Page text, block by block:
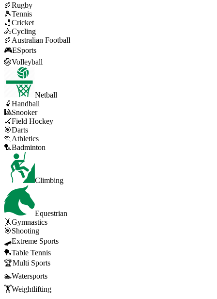
🏉Rugby
🎾Tennis
🏏Cricket
🚴Cycling
🏉 Australian Football
🎮ESports
🏐Volleyball
Netball
🤾Handball
🎱Snooker
🏑Field Hockey
🎯Darts
🏃 Athletics
🏸Badminton
Climbing
Equestrian
🤸Gymnastics
🎯Shooting
🛹Extreme Sports
🏓Table Tennis
🏆Multi Sports
🏊Watersports
🏋️Weightlifting